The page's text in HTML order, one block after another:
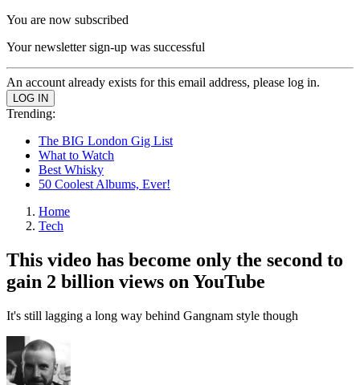
You are now subscribed
Your newsletter sign-up was successful
An account already exists for this email address, please log in.
Trending:
The BIG London Gig List
What to Watch
Best Whisky
50 Coolest Albums, Ever!
Home
Tech
This video has become only the second to
gain 2 billion views on YouTube
It's still lagging a long way behind Gangnam style though